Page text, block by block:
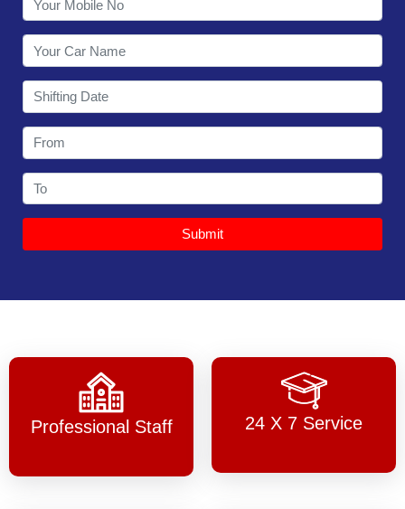
Submit
Professional Staff 24 X 7 Service